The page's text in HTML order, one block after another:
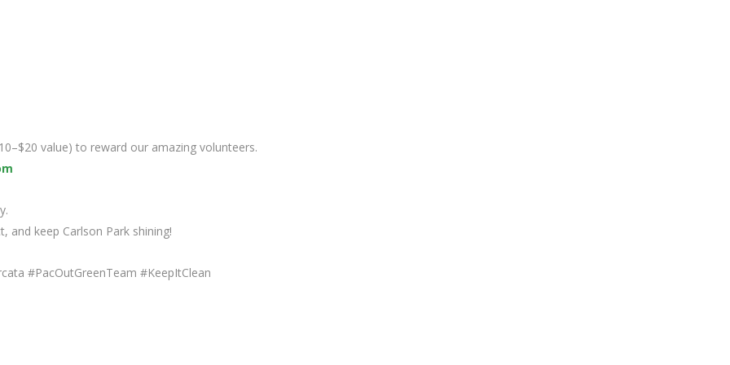
value) to reward our amazing volunteers.
and keep Carlson Park shining!
#PacOutGreenTeam #KeepItClean